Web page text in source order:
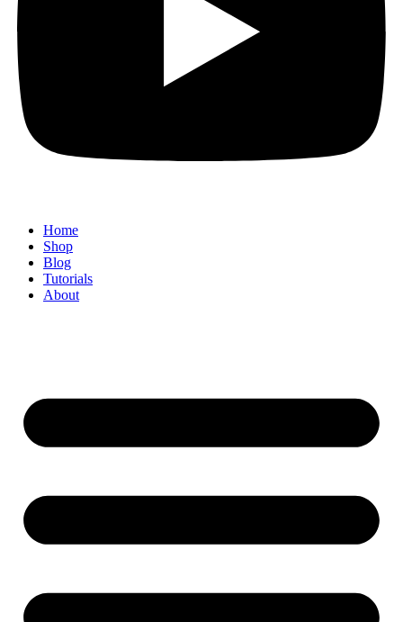
Home
Shop
Blog
Tutorials
About